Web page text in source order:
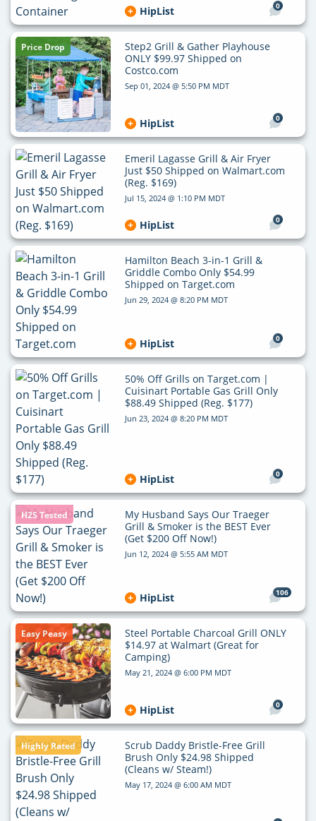
0
HipList
Price Drop
Step2 Grill & Gather Playhouse
ONLY $99.97 Shipped on
Costco.com
Sep 01, 2024 @ 5:50 PM MDT
0
HipList
Emeril Lagasse Grill & Air Fryer
Just $50 Shipped on Walmart.com
(Reg. $169)
Jul 15, 2024 @ 1:10 PM MDT
0
HipList
Hamilton Beach 3-in-1 Grill &
Griddle Combo Only $54.99
Shipped on Target.com
Jun 29, 2024 @ 8:20 PM MDT
0
HipList
50% Off Grills on Target.com |
Cuisinart Portable Gas Grill Only
$88.49 Shipped (Reg. $177)
Jun 23, 2024 @ 8:20 PM MDT
0
HipList
H2S Tested
My Husband Says Our Traeger
Grill & Smoker is the BEST Ever
(Get $200 Off Now!)
Jun 12, 2024 @ 5:55 AM MDT
106
HipList
Easy Peasy
Steel Portable Charcoal Grill ONLY
$14.97 at Walmart (Great for
Camping)
May 21, 2024 @ 6:00 PM MDT
0
HipList
Highly Rated
Scrub Daddy Bristle-Free Grill
Brush Only $24.98 Shipped
(Cleans w/ Steam!)
May 17, 2024 @ 6:00 AM MDT